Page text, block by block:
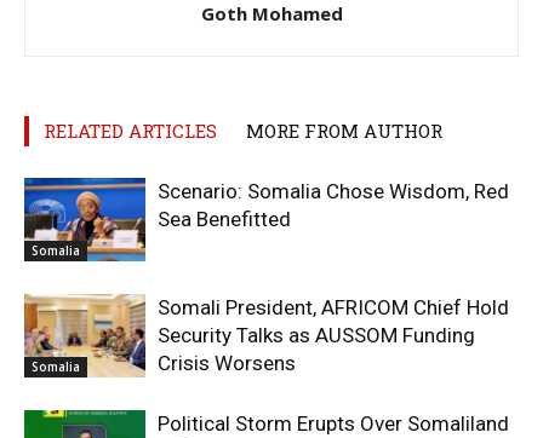
Goth Mohamed
RELATED ARTICLES MORE FROM AUTHOR
Somalia
Scenario: Somalia Chose Wisdom, Red
Sea Benefitted
Somalia
Somali President, AFRICOM Chief Hold
Security Talks as AUSSOM Funding
Crisis Worsens
Political Storm Erupts Over Somaliland